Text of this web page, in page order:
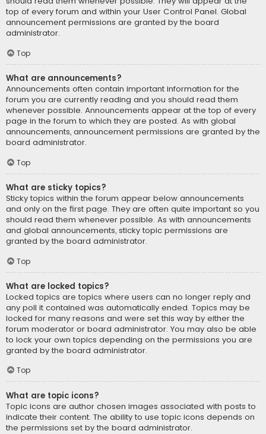
top of every forum and within your User Control Panel. Global
announcement permissions are granted by the board
administrator.
Top
What are announcements?
Announcements often contain important information for the
forum you are currently reading and you should read them
whenever possible. Announcements appear at the top of every
page in the forum to which they are posted. As with global
announcements, announcement permissions are granted by the
board administrator.
Top
What are sticky topics?
Sticky topics within the forum appear below announcements
and only on the first page. They are often quite important so you
should read them whenever possible. As with announcements
and global announcements, sticky topic permissions are
granted by the board administrator.
Top
What are locked topics?
Locked topics are topics where users can no longer reply and
any poll it contained was automatically ended. Topics may be
locked for many reasons and were set this way by either the
forum moderator or board administrator. You may also be able
to lock your own topics depending on the permissions you are
granted by the board administrator.
Top
What are topic icons?
Topic icons are author chosen images associated with posts to
indicate their content. The ability to use topic icons depends on
the permissions set by the board administrator.